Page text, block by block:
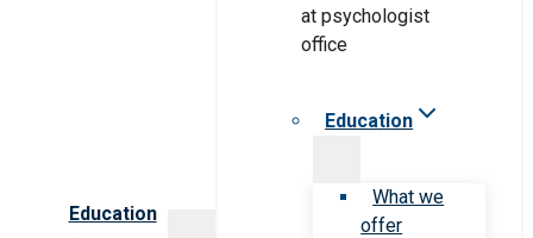
Education
Education
What we
offer